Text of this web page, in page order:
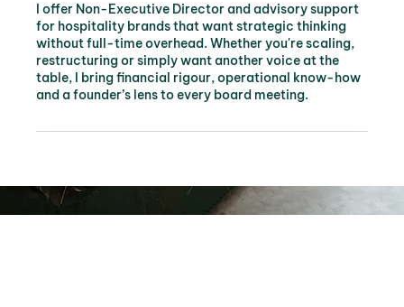
I offer Non-Executive Director and advisory support
for hospitality brands that want strategic thinking
without full-time overhead. Whether you're scaling,
restructuring or simply want another voice at the
table, I bring financial rigour, operational know-how
and a founder’s lens to every board meeting.